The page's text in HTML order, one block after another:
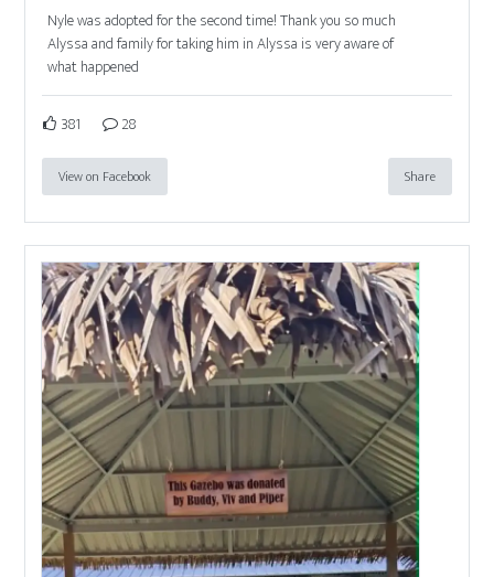
Nyle was adopted for the second time! Thank you so much
Alyssa and family for taking him in Alyssa is very aware of
what happened
381 28
View on Facebook Share